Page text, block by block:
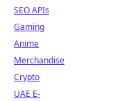
SEO APIs
Gaming
Anime
Merchandise
Crypto
UAE E-